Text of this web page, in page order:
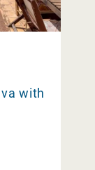
with